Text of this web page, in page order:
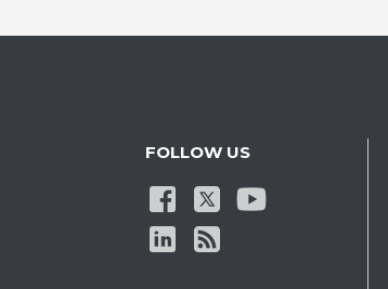
FOLLOW US